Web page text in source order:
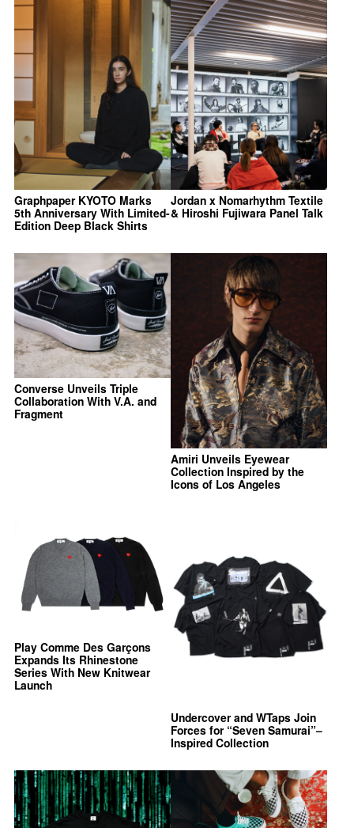
Graphpaper KYOTO Marks
5th Anniversary With Limited-
Edition Deep Black Shirts
Jordan x Nomarhythm Textile
& Hiroshi Fujiwara Panel Talk
Converse Unveils Triple
Collaboration With V.A. and
Fragment
Amiri Unveils Eyewear
Collection Inspired by the
Icons of Los Angeles
Play Comme Des Garçons
Expands Its Rhinestone
Series With New Knitwear
Launch
Undercover and WTaps Join
Forces for “Seven Samurai”–
Inspired Collection